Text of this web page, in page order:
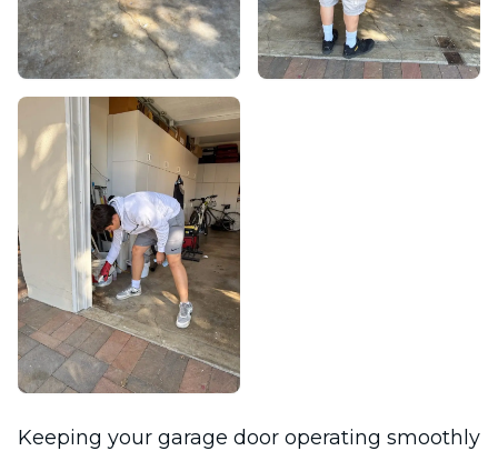
Keeping your garage door operating smoothly